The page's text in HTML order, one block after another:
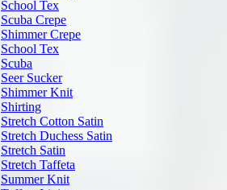
School Tex
Scuba Crepe
Shimmer Crepe
School Tex
Scuba
Seer Sucker
Shimmer Knit
Shirting
Stretch Cotton Satin
Stretch Duchess Satin
Stretch Satin
Stretch Taffeta
Summer Knit